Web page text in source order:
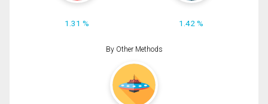
1.31 % 1.42 %
By Other Methods